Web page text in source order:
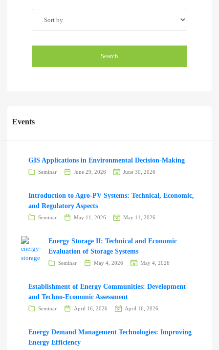
Search
Events
GIS Applications in Environmental Decision-Making
Seminar June 29, 2026 June 30, 2026
Introduction to Agro-PV Systems: Technical, Economic,
and Regulatory Aspects
Seminar May 11, 2026 May 11, 2026
Energy Storage II: Technical and Economic
Evaluation of Storage Systems
Seminar May 4, 2026 May 4, 2026
Establishment of Energy Communities: Development
and Techno-Economic Assessment
Seminar April 16, 2026 April 16, 2026
Energy Demand Management Technologies: Improving
Energy Efficiency